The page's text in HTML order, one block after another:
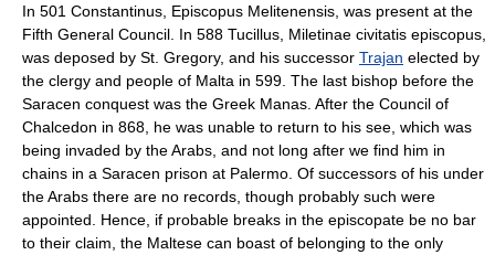
In 501 Constantinus, Episcopus Melitenensis, was present at the
Fifth General Council. In 588 Tucillus, Miletinae civitatis episcopus,
was deposed by St. Gregory, and his successor Trajan elected by
the clergy and people of Malta in 599. The last bishop before the
Saracen conquest was the Greek Manas. After the Council of
Chalcedon in 868, he was unable to return to his see, which was
being invaded by the Arabs, and not long after we find him in
chains in a Saracen prison at Palermo. Of successors of his under
the Arabs there are no records, though probably such were
appointed. Hence, if probable breaks in the episcopate be no bar
to their claim, the Maltese can boast of belonging to the only